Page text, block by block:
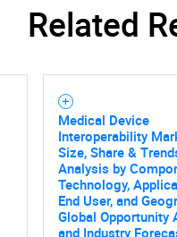
Related
Medical Device
Interoperability
Size, Share &
Analysis by
Technology,
End User, and
Global Opportunity
and Industry